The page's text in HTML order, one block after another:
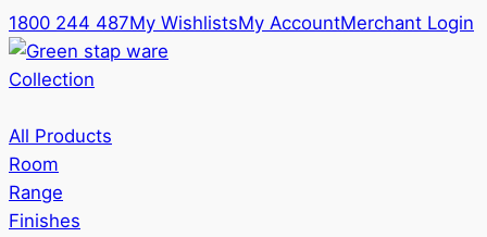
1800 244 487My WishlistsMy AccountMerchant Login
Collection
All Products
Room
Range
Finishes